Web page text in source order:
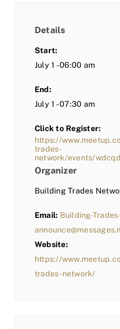
Details
Start:
July 1 - 06:00 am
End:
July 1 - 07:30 am
Click to Register:
https://
trades-
network/events/
Organizer
Building Trades
Email: Building-
Website:
https://
trades-network/